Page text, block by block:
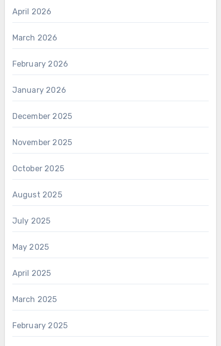
April 2026
March 2026
February 2026
January 2026
December 2025
November 2025
October 2025
August 2025
July 2025
May 2025
April 2025
March 2025
February 2025